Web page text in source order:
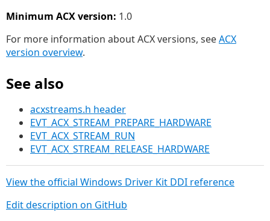
Minimum ACX version: 1.0
For more information about ACX versions, seeACX
version overview.
See also
acxstreams.h header
EVT_ACX_STREAM_PREPARE_HARDWARE
EVT_ACX_STREAM_RUN
EVT_ACX_STREAM_RELEASE_HARDWARE
View the official Windows Driver Kit DDI reference
Edit description on GitHub